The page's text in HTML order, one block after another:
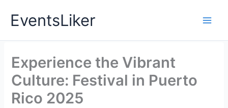
EventsLiker
Experience the Vibrant
Culture: Festival in Puerto
Rico 2025